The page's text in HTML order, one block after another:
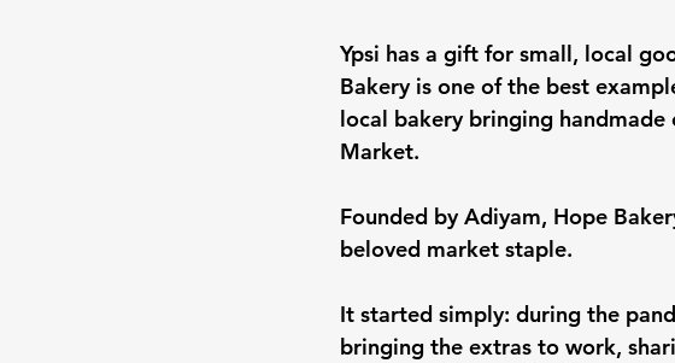
Ypsi has a gift for small, local
Bakery is one of the best
local bakery bringing handmade
Market.
Founded by Adiyam, Hope
beloved market staple.
It started simply: during the
bringing the extras to work,